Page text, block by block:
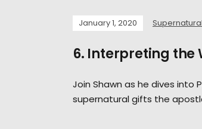
January 1, 2020
6. Interpreting the
Join Shawn as he dives into
supernatural gifts the